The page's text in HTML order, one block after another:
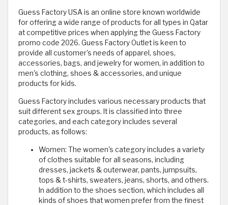
Guess Factory USA is an online store known worldwide
for offering a wide range of products for all types in Qatar
at competitive prices when applying the Guess Factory
promo code 2026. Guess Factory Outlet is keen to
provide all customer's needs of apparel, shoes,
accessories, bags, and jewelry for women, in addition to
men's clothing, shoes & accessories, and unique
products for kids.
Guess Factory includes various necessary products that
suit different sex groups. It is classified into three
categories, and each category includes several
products, as follows:
Women: The women's category includes a variety
of clothes suitable for all seasons, including
dresses, jackets & outerwear, pants, jumpsuits,
tops & t-shirts, sweaters, jeans, shorts, and others.
In addition to the shoes section, which includes all
kinds of shoes that women prefer from the finest